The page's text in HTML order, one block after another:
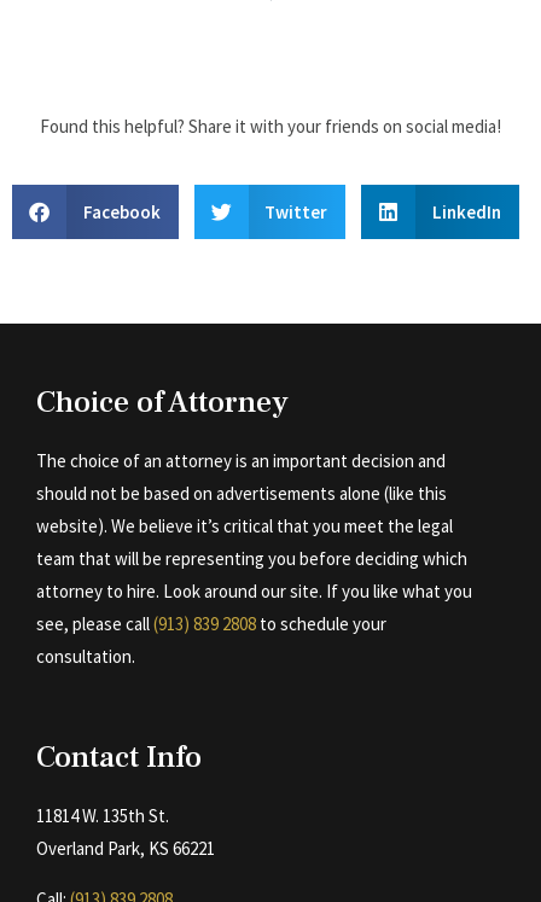
Found this helpful? Share it with your friends on social media!
Facebook Twitter LinkedIn
Choice of Attorney
The choice of an attorney is an important decision and
should not be based on advertisements alone (like this
website). We believe it’s critical that you meet the legal
team that will be representing you before deciding which
attorney to hire. Look around our site. If you like what you
see, please call(913) 839 2808 to schedule your
consultation.
Contact Info
11814 W. 135th St.
Overland Park, KS 66221